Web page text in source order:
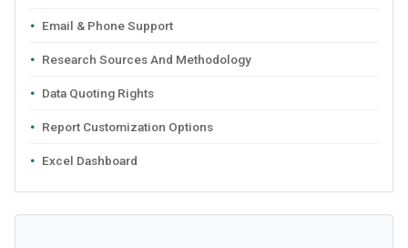
Email & Phone Support
Research Sources And Methodology
Data Quoting Rights
Report Customization Options
Excel Dashboard